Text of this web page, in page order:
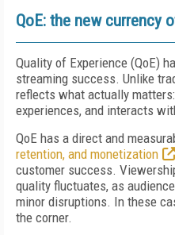
QoE: the new currency
Quality of Experience (QoE)
streaming success. Unlike
reflects what actually
experiences, and interacts
QoE has a direct and
retention, and monetization
customer success.
quality fluctuates, as
minor disruptions. In these
the corner.